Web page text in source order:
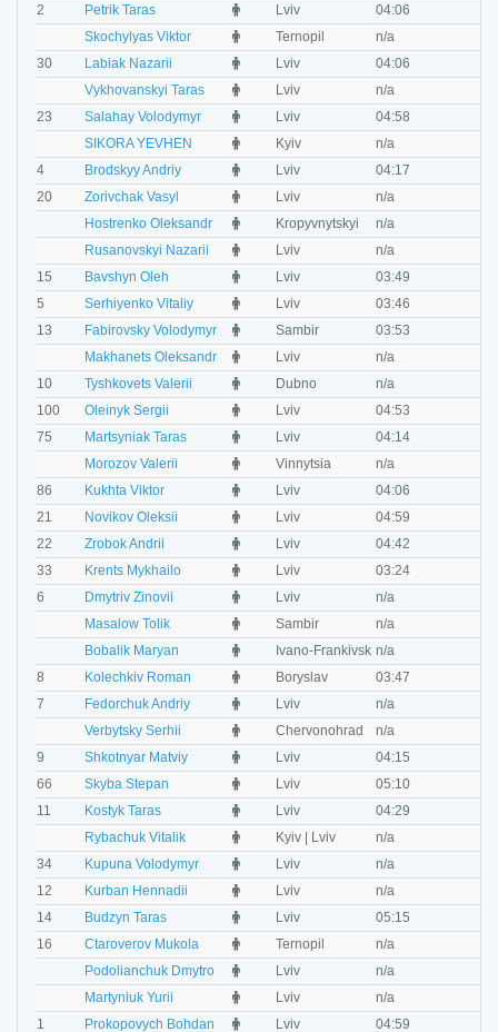
2
Petrik Taras M Lviv 04:06
Skochylyas Viktor
M Ternopil n/a
30
Labiak Nazarii M Lviv 04:06
Vykhovanskyi Taras
M Lviv n/a
23
Salahay Volodymyr M Lviv 04:58
SIKORA YEVHEN
M Kyiv n/a
4
Brodskyy Andriy M Lviv 04:17
20
Zorivchak Vasyl M Lviv n/a
Hostrenko Oleksandr
M Kropyvnytskyi n/a
Rusanovskyi Nazarii
M Lviv n/a
15
Bavshyn Oleh M Lviv 03:49
5
Serhiyenko Vitaliy M Lviv 03:46
13
Fabirovsky Volodymyr M Sambir 03:53
Makhanets Oleksandr
M Lviv n/a
10
Tyshkovets Valerii M Dubno n/a
100
Oleinyk Sergii M Lviv 04:53
75
Martsyniak Taras M Lviv 04:14
Morozov Valerii
M Vinnytsia n/a
86
Kukhta Viktor M Lviv 04:06
21
Novikov Oleksii M Lviv 04:59
22
Zrobok Andrii M Lviv 04:42
33
Krents Mykhailo M Lviv 03:24
6
Dmytriv Zinovii M Lviv n/a
Masalow Tolik
M Sambir n/a
Bobalik Maryan
M Ivano-Frankivsk n/a
8
Kolechkiv Roman M Boryslav 03:47
7
Fedorchuk Andriy M Lviv n/a
Verbytsky Serhii
M Chervonohrad n/a
9
Shkotnyar Matviy M Lviv 04:15
66
Skyba Stepan M Lviv 05:10
11
Kostyk Taras M Lviv 04:29
Rybachuk Vitalik
M Kyiv | Lviv n/a
34
Kupuna Volodymyr M Lviv n/a
12
Kurban Hennadii M Lviv n/a
14
Budzyn Taras M Lviv 05:15
16
Ctaroverov Mukola M Ternopil n/a
Podolianchuk Dmytro
M Lviv n/a
Martyniuk Yurii
M Lviv n/a
1
Prokopovych Bohdan M Lviv 04:59